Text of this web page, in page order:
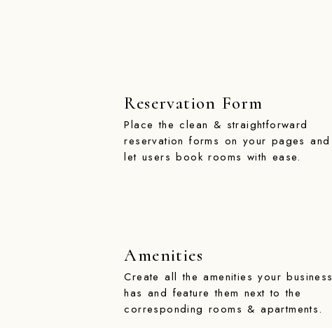
Reservation Form
Place the clean & straightforward
reservation forms on your pages and
let users book rooms with ease.
Amenities
Create all the amenities your business
has and feature them next to the
corresponding rooms & apartments.